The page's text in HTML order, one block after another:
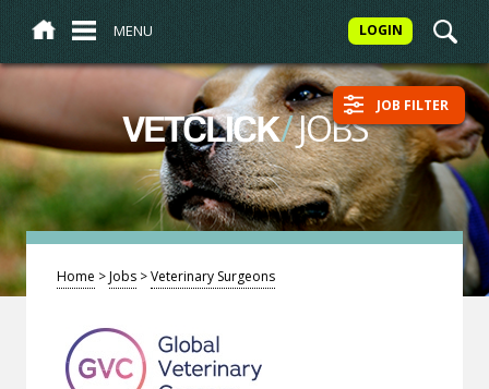
MENU LOGIN
VETCLICK/JOBS JOB FILTER
Home >Jobs >Veterinary Surgeons